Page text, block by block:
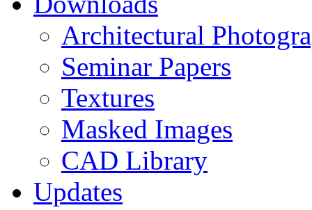
Architectural
Seminar Papers
Textures
Masked Images
CAD Library
Updates